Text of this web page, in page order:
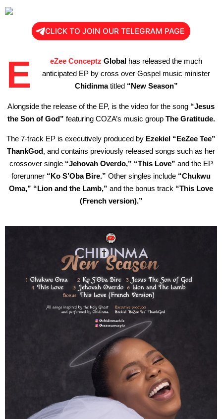
CLICK TO JOIN OUR TELEGRAM PAGE
E eZee Conceptz Global has released the much
anticipated EP by cross over Gospel music minister
Chidinmatitled “New Season”
Alongside the release of the EP, is the video for the song “Jesus
the Son of God” featuring COZA’s music group The Gratitude.
The 7-track EP is executively produced by Ezekiel “EeZee Tee”
ThankGod, and contains previously released songs such as her
crossover single “Jehovah Overdo,” “This Love” and the EP
forerunner “Ko S’Oba Bire.” Other singles include “Chukwu
Oma,” “Lion and the Lamb,” and the bonus track “This Love
(French version).”